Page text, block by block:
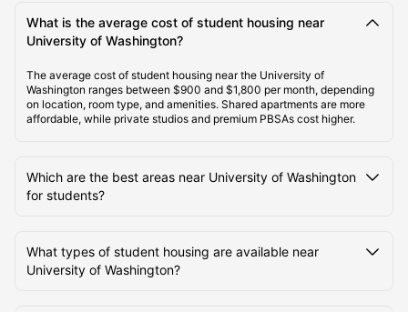
About University of Washington, Seattle
Top Student Housing Near University of Washington
Seattle
Cost of Living for Students near University of
Washington Seattle
Best Areas Near University of Washington for
Students to Live in
What is the average cost of student housing near
University of Washington?
The average cost of student housing near the University of
Washington ranges between $900 and $1,800 per month, depending
on location, room type, and amenities. Shared apartments are more
affordable, while private studios and premium PBSAs cost higher.
Which are the best areas near University of Washington
for students?
What types of student housing are available near
University of Washington?